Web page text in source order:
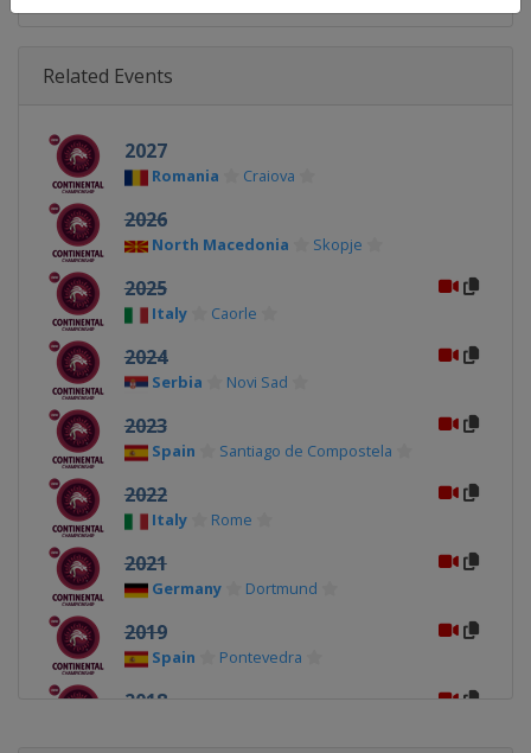
Related Events
2027
Romania Craiova
2026
North Macedonia Skopje
2025
Italy Caorle
2024
Serbia Novi Sad
2023
Spain Santiago de Compostela
2022
Italy Rome
2021
Germany Dortmund
2019
Spain Pontevedra
2018